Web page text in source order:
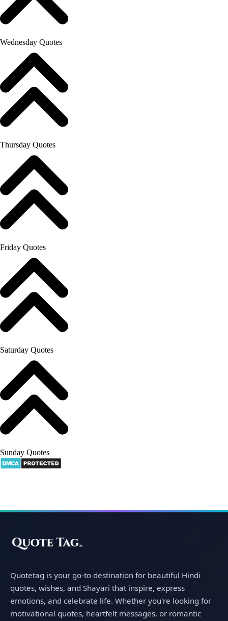
Wednesday Quotes
Thursday Quotes
Friday Quotes
Saturday Quotes
Sunday Quotes
Quotetag is your go-to destination for beautiful Hindi
quotes, wishes, and Shayari that inspire, express
emotions, and celebrate life. Whether you're looking for
motivational quotes, heartfelt messages, or romantic